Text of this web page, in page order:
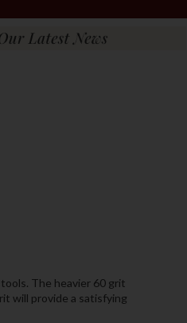
The heavier 60 grit
will provide a satisfying